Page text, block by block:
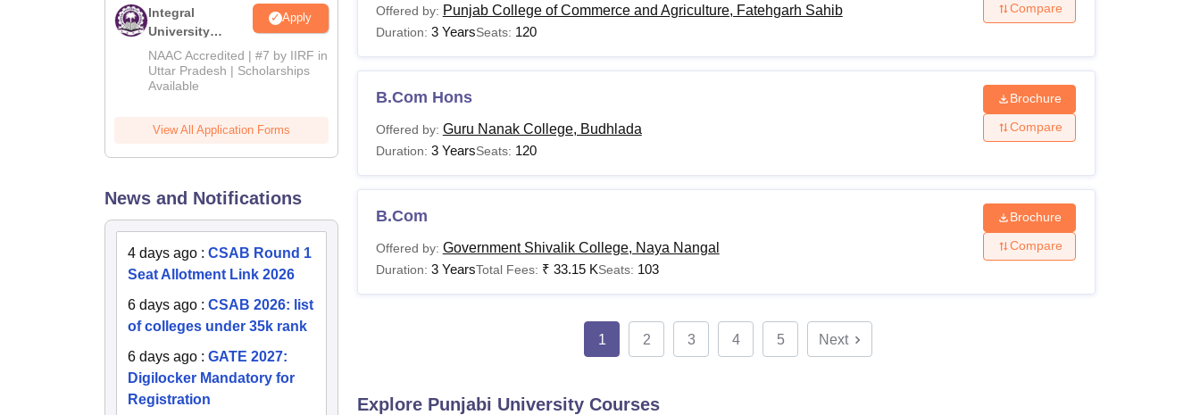
Integral
University
Admissions
2026
Apply
NAAC Accredited | #7 by IIRF in
Uttar Pradesh | Scholarships
Available
View All Application Forms
News and Notifications
4 days ago : CSAB Round 1
Seat Allotment Link 2026
6 days ago : CSAB 2026: list
of colleges under 35k rank
6 days ago : GATE 2027:
Digilocker Mandatory for
Registration
Offered by: Punjab College of Commerce and Agriculture, Fatehgarh Sahib
Duration: 3 YearsSeats: 120
Compare
B.Com Hons
Offered by: Guru Nanak College, Budhlada
Duration: 3 YearsSeats: 120
Brochure
Compare
B.Com
Offered by: Government Shivalik College, Naya Nangal
Duration: 3 YearsTotal Fees: ₹ 33.15 KSeats: 103
Brochure
Compare
1 2 3 4 5 Next
Explore Punjabi UniversityCourses